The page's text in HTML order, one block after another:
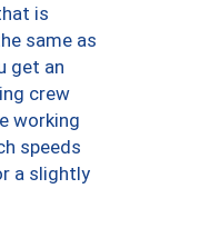
is
same as
get an
crew
working
speeds
a slightly